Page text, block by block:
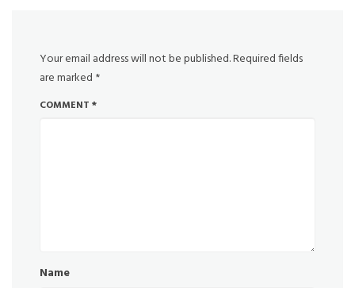
Your email address will not be published.Required fields
are marked *
COMMENT *
Name